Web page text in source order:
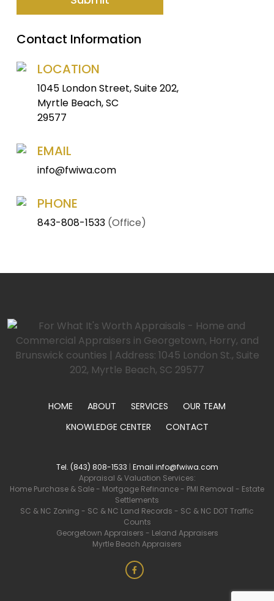
Contact Information
LOCATION
1045 London Street, Suite 202,
Myrtle Beach, SC
29577
EMAIL
info@fwiwa.com
PHONE
843-808-1533(Office)
HOME ABOUT SERVICES
OUR TEAM
KNOWLEDGE CENTER
CONTACT
Tel. (843) 808-1533 | Email info@fwiwa.com
Appraisal & Valuation Services:
Home Purchase & Sale- Mortgage Refinance- PMI Removal - Estate
Settlements
SC & NC Zoning - SC & NC Land Records - SC & NC DOT Traffic
Counts
Georgetown Appraisers - Leland Appraisers
Myrtle Beach Appraisers